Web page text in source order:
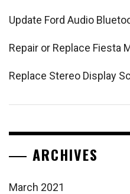
Update Ford Audio
Repair or Replace Fiesta
Replace Stereo Display
ARCHIVES
March 2021